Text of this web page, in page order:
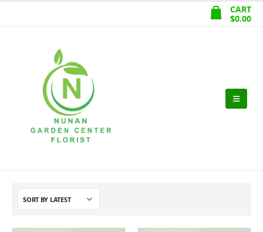
CART
$0.00